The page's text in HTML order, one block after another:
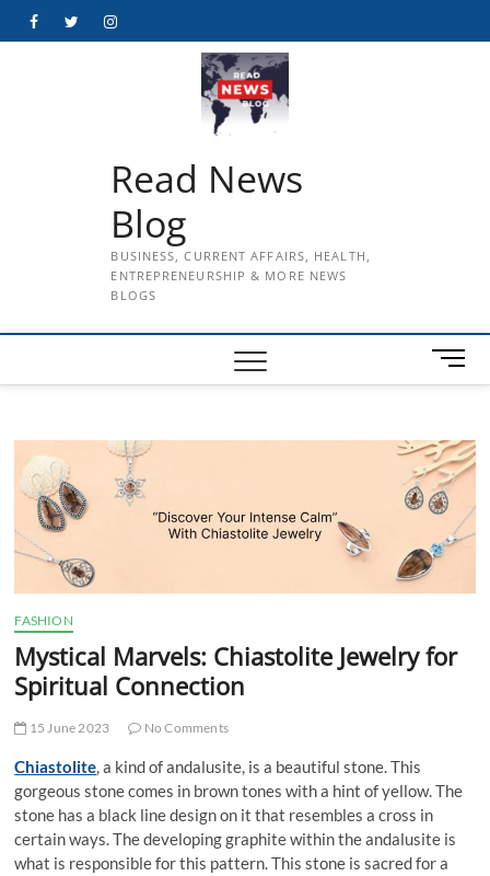
FacebookTwitterInstagram
Read News
Blog
BUSINESS, CURRENT AFFAIRS, HEALTH,
ENTREPRENEURSHIP & MORE NEWS
BLOGS
M
e
B
u
t
o
FASHION
Mystical Marvels: Chiastolite Jewelry for
Spiritual Connection
15 June 2023 No Comments
Chiastolite, a kind of andalusite, is a beautiful stone. This
gorgeous stone comes in brown tones with a hint of yellow. The
stone has a black line design on it that resembles a cross in
certain ways. The developing graphite within the andalusite is
what is responsible for this pattern. This stone is sacred for a